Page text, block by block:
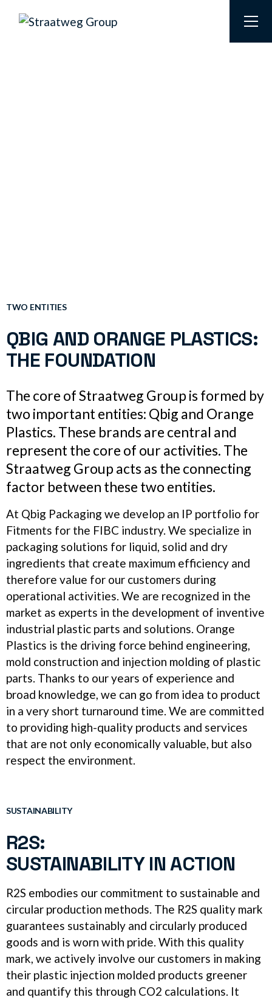
TWO ENTITIES
QBIG AND ORANGE PLASTICS:
THE FOUNDATION
The core of Straatweg Group is formed by
two important entities: Qbig and Orange
Plastics. These brands are central and
represent the core of our activities. The
Straatweg Group acts as the connecting
factor between these two entities.
At Qbig Packaging we develop an IP portfolio for
Fitments for the FIBC industry. We specialize in
packaging solutions for liquid, solid and dry
ingredients that create maximum efficiency and
therefore value for our customers during
operational activities. We are recognized in the
market as experts in the development of inventive
industrial plastic parts and solutions. Orange
Plastics is the driving force behind engineering,
mold construction and injection molding of plastic
parts. Thanks to our years of experience and
broad knowledge, we can go from idea to product
in a very short turnaround time. We are committed
to providing high-quality products and services
that are not only economically valuable, but also
respect the environment.
SUSTAINABILITY
R2S:
SUSTAINABILITY IN ACTION
R2S embodies our commitment to sustainable and
circular production methods. The R2S quality mark
guarantees sustainably and circularly produced
goods and is worn with pride. With this quality
mark, we actively involve our customers in making
their plastic injection molded products greener
and quantify this through CO2 calculations. It